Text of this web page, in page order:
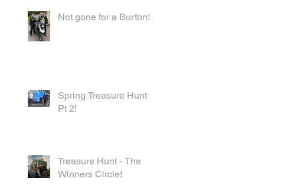
Not gone for a Burton!
Spring Treasure Hunt -
Pt 2!
Treasure Hunt - The
Winners Circle!